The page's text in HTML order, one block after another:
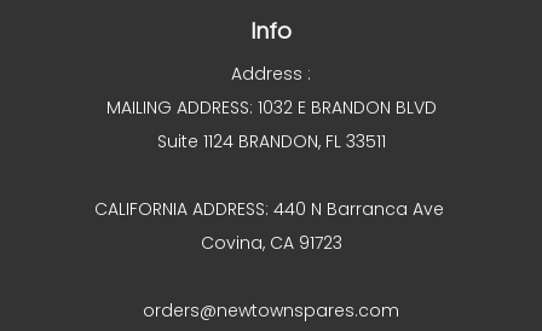
Info
Address :
MAILING ADDRESS: 1032 E BRANDON BLVD
Suite 1124 BRANDON, FL 33511
CALIFORNIA ADDRESS: 440 N Barranca Ave
Covina, CA 91723
orders@newtownspares.com